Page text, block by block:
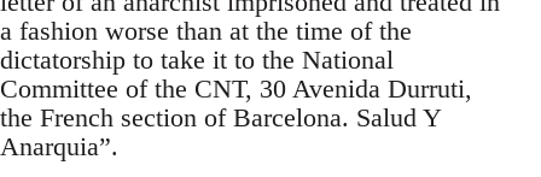
a fashion worse than at the time of the
dictatorship to take it to the National
Committee of the CNT, 30 Avenida Durruti,
the French section of Barcelona. Salud Y
Anarquia”.